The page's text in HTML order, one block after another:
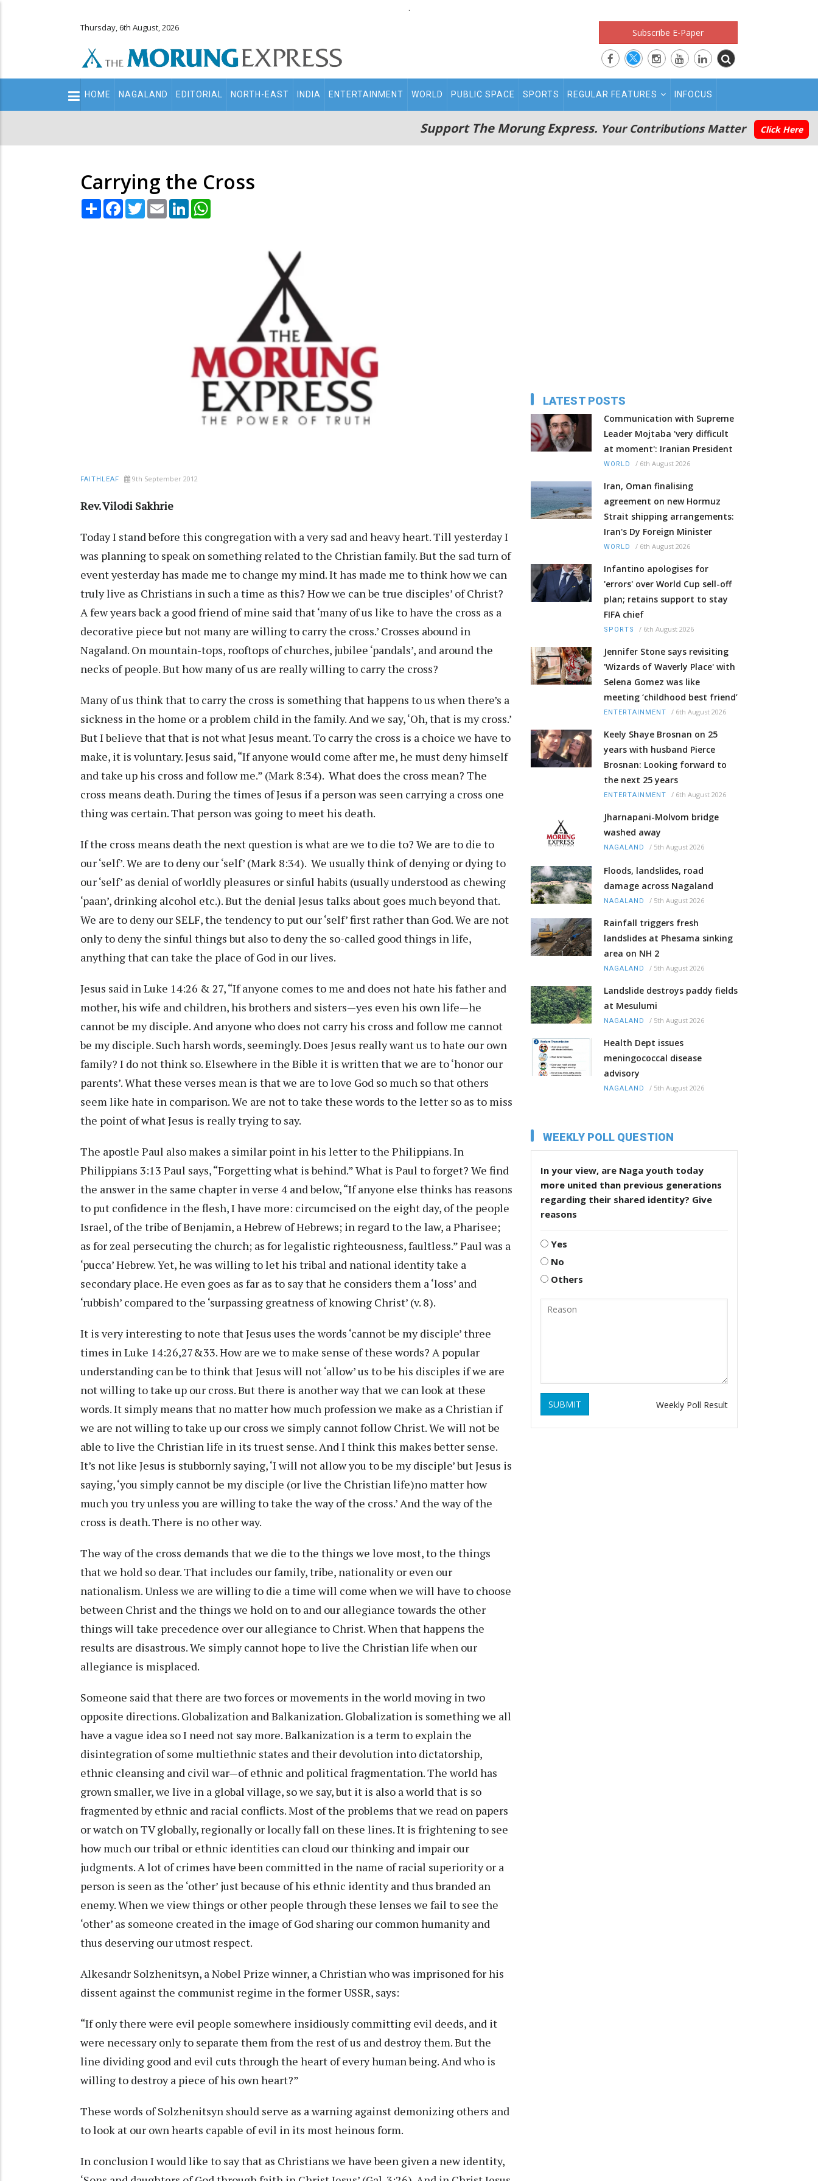
.
Thursday, 6th August, 2026 Subscribe E-Paper
Main
navigation
HOME NAGALAND EDITORIAL NORTH-EAST INDIA ENTERTAINMENT WORLD PUBLIC SPACE SPORTS REGULAR FEATURES INFOCUS
Support The Morung Express. Your Contributions Matter Click Here
Carrying the Cross
Share Facebook
TwitterEmail LinkedIn
FAITHLEAF 9th September 2012
Rev. Vilodi Sakhrie
Today I stand before this congregation with a very sad and heavy heart. Till yesterday I
was planning to speak on something related to the Christian family. But the sad turn of
event yesterday has made me to change my mind. It has made me to think how we can
truly live as Christians in such a time as this? How we can be true disciples’ of Christ?
A few years back a good friend of mine said that ‘many of us like to have the cross as a
decorative piece but not many are willing to carry the cross.’ Crosses abound in
Nagaland. On mountain-tops, rooftops of churches, jubilee ‘pandals’, and around the
necks of people. But how many of us are really willing to carry the cross?
Many of us think that to carry the cross is something that happens to us when there’s a
sickness in the home or a problem child in the family. And we say, ‘Oh, that is my cross.’
But I believe that that is not what Jesus meant. To carry the cross is a choice we have to
make, it is voluntary. Jesus said, “If anyone would come after me, he must deny himself
and take up his cross and follow me.” (Mark 8:34). What does the cross mean? The
cross means death. During the times of Jesus if a person was seen carrying a cross one
thing was certain. That person was going to meet his death.
If the cross means death the next question is what are we to die to? We are to die to
our ‘self’. We are to deny our ‘self’ (Mark 8:34). We usually think of denying or dying to
our ‘self’ as denial of worldly pleasures or sinful habits (usually understood as chewing
‘paan’, drinking alcohol etc.). But the denial Jesus talks about goes much beyond that.
We are to deny our SELF, the tendency to put our ‘self’ first rather than God. We are not
only to deny the sinful things but also to deny the so-called good things in life,
anything that can take the place of God in our lives.
Jesus said in Luke 14:26 & 27, “If anyone comes to me and does not hate his father and
mother, his wife and children, his brothers and sisters—yes even his own life—he
cannot be my disciple. And anyone who does not carry his cross and follow me cannot
be my disciple. Such harsh words, seemingly. Does Jesus really want us to hate our own
family? I do not think so. Elsewhere in the Bible it is written that we are to ‘honor our
parents’. What these verses mean is that we are to love God so much so that others
seem like hate in comparison. We are not to take these words to the letter so as to miss
the point of what Jesus is really trying to say.
The apostle Paul also makes a similar point in his letter to the Philippians. In
Philippians 3:13 Paul says, “Forgetting what is behind.” What is Paul to forget? We find
the answer in the same chapter in verse 4 and below, “If anyone else thinks has reasons
to put confidence in the flesh, I have more: circumcised on the eight day, of the people
Israel, of the tribe of Benjamin, a Hebrew of Hebrews; in regard to the law, a Pharisee;
as for zeal persecuting the church; as for legalistic righteousness, faultless.” Paul was a
‘pucca’ Hebrew. Yet, he was willing to let his tribal and national identity take a
secondary place. He even goes as far as to say that he considers them a ‘loss’ and
‘rubbish’ compared to the ‘surpassing greatness of knowing Christ’ (v. 8).
It is very interesting to note that Jesus uses the words ‘cannot be my disciple’ three
times in Luke 14:26,27&33. How are we to make sense of these words? A popular
understanding can be to think that Jesus will not ‘allow’ us to be his disciples if we are
not willing to take up our cross. But there is another way that we can look at these
words. It simply means that no matter how much profession we make as a Christian if
we are not willing to take up our cross we simply cannot follow Christ. We will not be
able to live the Christian life in its truest sense. And I think this makes better sense.
It’s not like Jesus is stubbornly saying, ‘I will not allow you to be my disciple’ but Jesus is
saying, ‘you simply cannot be my disciple (or live the Christian life)no matter how
much you try unless you are willing to take the way of the cross.’ And the way of the
cross is death. There is no other way.
The way of the cross demands that we die to the things we love most, to the things
that we hold so dear. That includes our family, tribe, nationality or even our
nationalism. Unless we are willing to die a time will come when we will have to choose
between Christ and the things we hold on to and our allegiance towards the other
things will take precedence over our allegiance to Christ. When that happens the
results are disastrous. We simply cannot hope to live the Christian life when our
allegiance is misplaced.
Someone said that there are two forces or movements in the world moving in two
opposite directions. Globalization and Balkanization. Globalization is something we all
have a vague idea so I need not say more. Balkanization is a term to explain the
disintegration of some multiethnic states and their devolution into dictatorship,
ethnic cleansing and civil war—of ethnic and political fragmentation. The world has
grown smaller, we live in a global village, so we say, but it is also a world that is so
fragmented by ethnic and racial conflicts. Most of the problems that we read on papers
or watch on TV globally, regionally or locally fall on these lines. It is frightening to see
how much our tribal or ethnic identities can cloud our thinking and impair our
judgments. A lot of crimes have been committed in the name of racial superiority or a
person is seen as the ‘other’ just because of his ethnic identity and thus branded an
enemy. When we view things or other people through these lenses we fail to see the
‘other’ as someone created in the image of God sharing our common humanity and
thus deserving our utmost respect.
Alkesandr Solzhenitsyn, a Nobel Prize winner, a Christian who was imprisoned for his
dissent against the communist regime in the former USSR, says:
“If only there were evil people somewhere insidiously committing evil deeds, and it
were necessary only to separate them from the rest of us and destroy them. But the
line dividing good and evil cuts through the heart of every human being. And who is
willing to destroy a piece of his own heart?”
These words of Solzhenitsyn should serve as a warning against demonizing others and
to look at our own hearts capable of evil in its most heinous form.
In conclusion I would like to say that as Christians we have been given a new identity,
LATEST POSTS
Communication with Supreme
Leader Mojtaba 'very difficult
at moment': Iranian President
WORLD / 6th August 2026
Iran, Oman finalising
agreement on new Hormuz
Strait shipping arrangements:
Iran's Dy Foreign Minister
WORLD / 6th August 2026
Infantino apologises for
'errors' over World Cup sell-off
plan; retains support to stay
FIFA chief
SPORTS / 6th August 2026
Jennifer Stone says revisiting
'Wizards of Waverly Place' with
Selena Gomez was like
meeting ‘childhood best friend’
ENTERTAINMENT / 6th August 2026
Keely Shaye Brosnan on 25
years with husband Pierce
Brosnan: Looking forward to
the next 25 years
ENTERTAINMENT / 6th August 2026
Jharnapani-Molvom bridge
washed away
NAGALAND / 5th August 2026
Floods, landslides, road
damage across Nagaland
NAGALAND / 5th August 2026
Rainfall triggers fresh
landslides at Phesama sinking
area on NH 2
NAGALAND / 5th August 2026
Landslide destroys paddy fields
at Mesulumi
NAGALAND / 5th August 2026
Health Dept issues
meningococcal disease
advisory
NAGALAND / 5th August 2026
WEEKLY POLL QUESTION
In your view, are Naga youth today
more united than previous generations
regarding their shared identity? Give
reasons
Yes
No
Others
SUBMIT Weekly Poll Result